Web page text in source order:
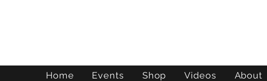
Home Events Shop Videos About